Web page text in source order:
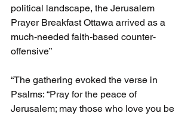
political landscape, the Jerusalem
Prayer Breakfast Ottawa arrived as a
much-needed faith-based counter-
offensive”
“The gathering evoked the verse in
Psalms: “Pray for the peace of
Jerusalem; may those who love you be